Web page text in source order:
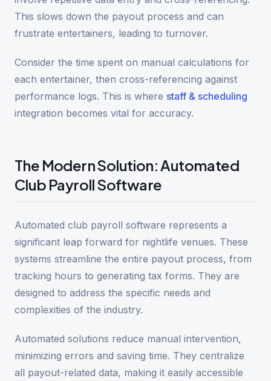
This slows down the payout process and can
frustrate entertainers, leading to turnover.
Consider the time spent on manual calculations for
each entertainer, then cross-referencing against
performance logs. This is where staff & scheduling
integration becomes vital for accuracy.
The Modern Solution: Automated
Club Payroll Software
Automated club payroll software represents a
significant leap forward for nightlife venues. These
systems streamline the entire payout process, from
tracking hours to generating tax forms. They are
designed to address the specific needs and
complexities of the industry.
Automated solutions reduce manual intervention,
minimizing errors and saving time. They centralize
all payout-related data, making it easily accessible